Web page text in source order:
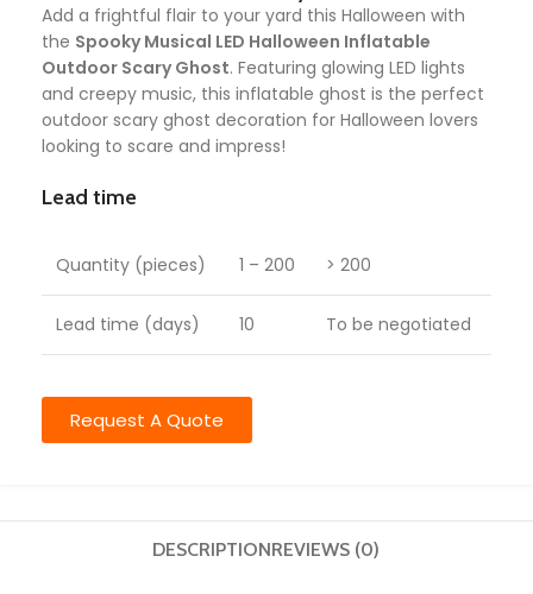
Add a frightful flair to your yard this Halloween with
the Spooky Musical LED Halloween Inflatable
Outdoor Scary Ghost. Featuring glowing LED lights
and creepy music, this inflatable ghost is the perfect
outdoor scary ghost decoration for Halloween lovers
looking to scare and impress!
Lead time
Quantity (pieces) 1 – 200 > 200
Lead time (days) 10 To be negotiated
Request A Quote
DESCRIPTIONREVIEWS (0)